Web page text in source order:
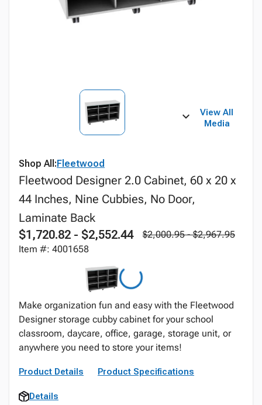
View All
Media
Shop All:Fleetwood
Fleetwood Designer 2.0 Cabinet, 60 x 20 x
44 Inches, Nine Cubbies, No Door,
Laminate Back
$1,720.82 - $2,552.44
$2,000.95 - $2,967.95
Item #: 4001658
Make organization fun and easy with the Fleetwood
Designer storage cubby cabinet for your school
classroom, daycare, office, garage, storage unit, or
anywhere you need to store your items!
Product Details Product Specifications
Details